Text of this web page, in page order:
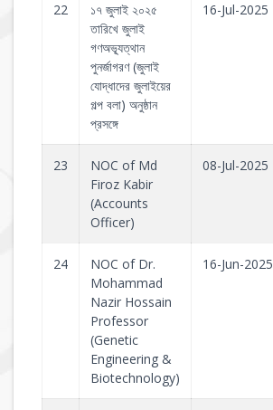
22
১৭ জুলাই ২০২৫
তারিখে জুলাই
গণঅভ্যূত্থান
পুনর্জাগরণ (জুলাই
যোদ্ধাদের জুলাইয়ের
গল্প বলা) অনুষ্ঠান
প্রসঙ্গে
16-Jul-2025
23
NOC of Md
Firoz Kabir
(Accounts
Officer)
08-Jul-2025
24
NOC of Dr.
Mohammad
Nazir Hossain
Professor
(Genetic
Engineering &
Biotechnology)
16-Jun-2025